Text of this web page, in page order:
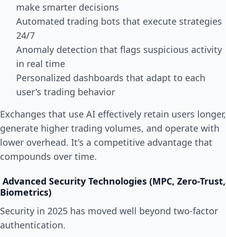
make smarter decisions
Automated trading bots that execute strategies
24/7
Anomaly detection that flags suspicious activity
in real time
Personalized dashboards that adapt to each
user's trading behavior
Exchanges that use AI effectively retain users longer,
generate higher trading volumes, and operate with
lower overhead. It's a competitive advantage that
compounds over time.
Advanced Security Technologies (MPC, Zero-Trust,
Biometrics)
Security in 2025 has moved well beyond two-factor
authentication.